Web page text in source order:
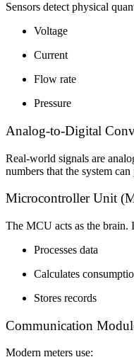
Sensors detect physical
Voltage
Current
Flow rate
Pressure
Analog-to-Digital
Real-world signals are
numbers that the system can
Microcontroller Unit
The MCU acts as the brain.
Processes data
Calculates
Stores records
Communication
Modern meters use: